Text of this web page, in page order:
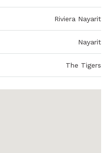
Riviera Nayarit
Nayarit
The Tigers